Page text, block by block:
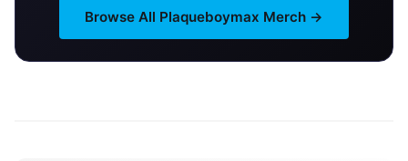
Browse All Plaqueboymax Merch →